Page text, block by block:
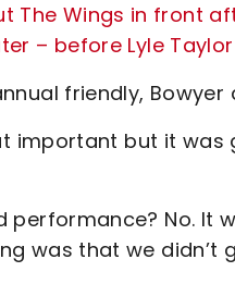
The Wings in front
– before Lyle
friendly,
important but it
performance? No. It
was that we didn’t